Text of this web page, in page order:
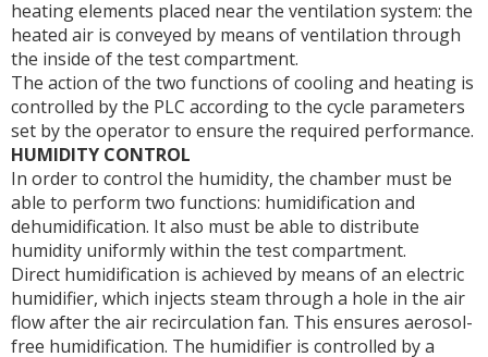
heating elements placed near the ventilation system: the
heated air is conveyed by means of ventilation through
the inside of the test compartment.
The action of the two functions of cooling and heating is
controlled by the PLC according to the cycle parameters
set by the operator to ensure the required performance.
HUMIDITY CONTROL
In order to control the humidity, the chamber must be
able to perform two functions: humidification and
dehumidification. It also must be able to distribute
humidity uniformly within the test compartment.
Direct humidification is achieved by means of an electric
humidifier, which injects steam through a hole in the air
flow after the air recirculation fan. This ensures aerosol-
free humidification. The humidifier is controlled by a